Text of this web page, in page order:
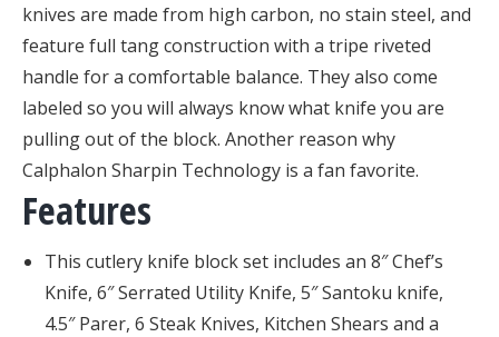
knives are made from high carbon, no stain steel, and
feature full tang construction with a tripe riveted
handle for a comfortable balance. They also come
labeled so you will always know what knife you are
pulling out of the block. Another reason why
Calphalon Sharpin Technology is a fan favorite.
Features
This cutlery knife block set includes an 8″ Chef’s
Knife, 6″ Serrated Utility Knife, 5″ Santoku knife,
4.5″ Parer, 6 Steak Knives, Kitchen Shears and a